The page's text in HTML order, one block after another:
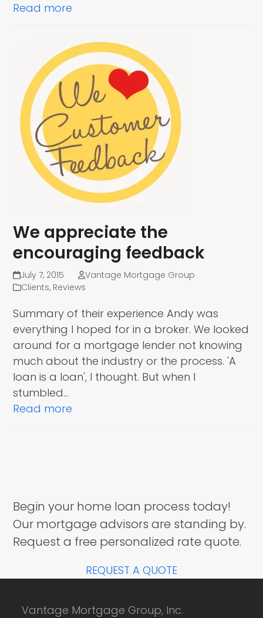
Read more
We appreciate the
encouraging feedback
July 7, 2015
Vantage Mortgage Group
Clients, Reviews
Summary of their experience Andy was
everything I hoped for in a broker. We looked
around for a mortgage lender not knowing
much about the industry or the process. 'A
loan is a loan', I thought. But when I
stumbled…
Read more
Begin your home loan process today!
Our mortgage advisors are standing by.
Request a free personalized rate quote.
REQUEST A QUOTE
Vantage Mortgage Group, Inc.